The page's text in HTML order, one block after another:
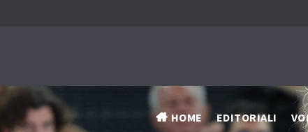
HOME EDITORIALI